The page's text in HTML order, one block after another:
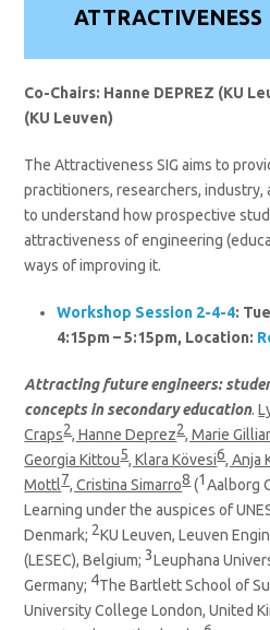
ATTRACTIVENESS
Co-Chairs: Hanne DEPREZ (KU
(KU Leuven)
The Attractiveness SIG aims to
practitioners, researchers,
to understand how prospective
attractiveness of engineering
ways of improving it.
Workshop Session 2-4-4:
4:15pm – 5:15pm, Location:
Attracting future engineers:
concepts in secondary education.
Craps2, Hanne Deprez2, Marie
Georgia Kittou5, Klara Kövesi6, Anja
Mottl7, Cristina Simarro8(1 Aalborg
Learning under the auspices of
Denmark; 2KU Leuven, Leuven
(LESEC), Belgium;3Leuphana
Germany; 4The Bartlett School of
University College London, United